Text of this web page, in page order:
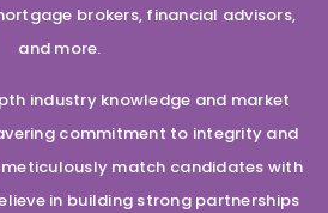
brokers, financial advisors,
and more.
industry knowledge and market
commitment to integrity and
match candidates with
in building strong partnerships